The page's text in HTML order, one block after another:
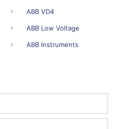
ABB VD4
ABB Low Voltage
ABB Instruments